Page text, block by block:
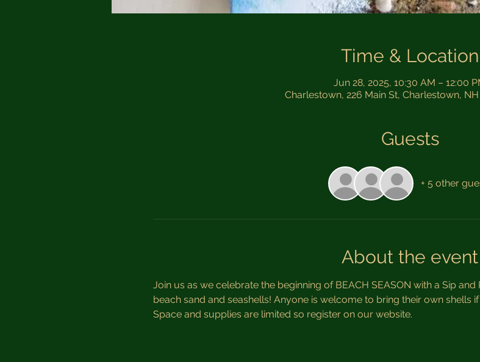
Time & Location
Jun 28, 2025, 10:30 AM – 12:00
Charlestown, 226 Main St, Charlestown,
Guests
+ 5 other
About the event
Join us as we celebrate the beginning of BEACH SEASON with a Sip
beach sand and seashells! Anyone is welcome to bring their own shells
Space and supplies are limited so register on our website.